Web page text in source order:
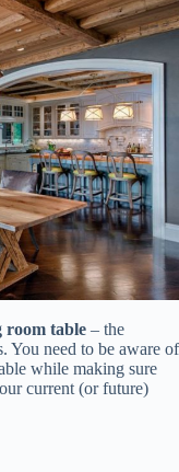
room table – the
You need to be aware of
while making sure
current (or future)